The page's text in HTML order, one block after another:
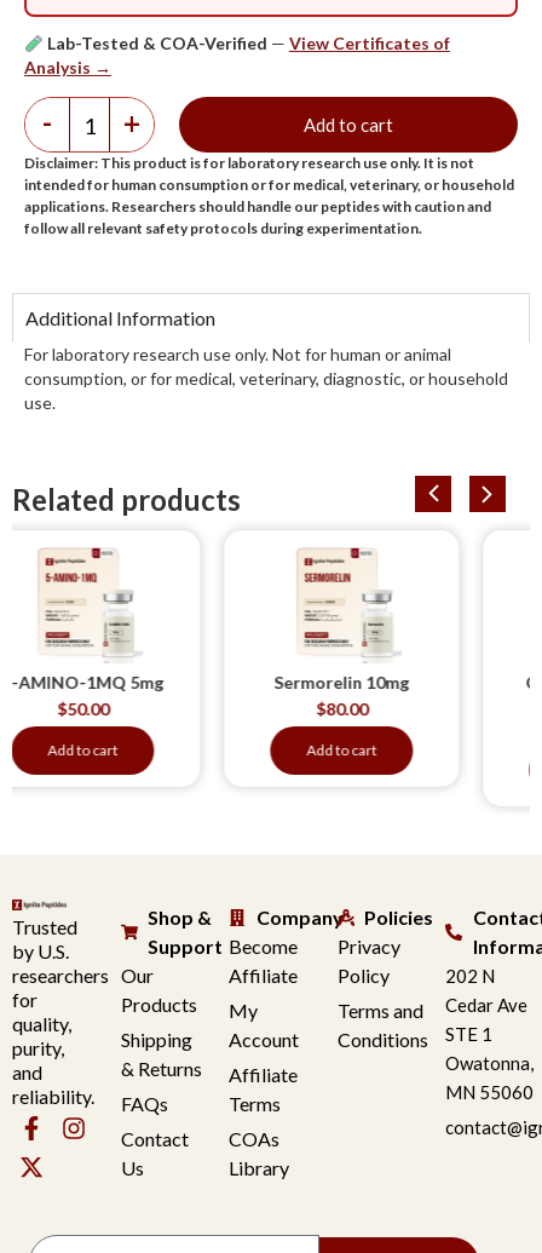
Lab-Tested & COA-Verified — View Certificates of
Analysis →
- + Add to cart
Disclaimer: This product is for laboratory research use only. It is not
intended for human consumption or for medical, veterinary, or household
applications. Researchers should handle our peptides with caution and
follow all relevant safety protocols during experimentation.
Additional Information
For laboratory research use only. Not for human or animal
consumption, or for medical, veterinary, diagnostic, or household
use.
Related products
1MQ 5mg
to cart
Sermorelin 10mg
Add to cart
CJC-
Add
Trusted
by U.S.
researchers
for
quality,
purity,
and
reliability.
Shop &
Support
Our
Products
Shipping
& Returns
FAQs
Contact
Us
Company
Become
Affiliate
My
Account
Affiliate
Terms
COAs
Library
Policies
Privacy
Policy
Terms and
Conditions
202 N
Cedar Ave
STE 1
Owatonna,
MN 55060